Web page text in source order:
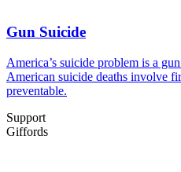
Gun Suicide
America’s suicide problem is a
American suicide deaths involve
preventable.
Support
Giffords